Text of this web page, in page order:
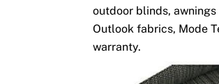
outdoor blinds,
Outlook fabrics, Mode
warranty.